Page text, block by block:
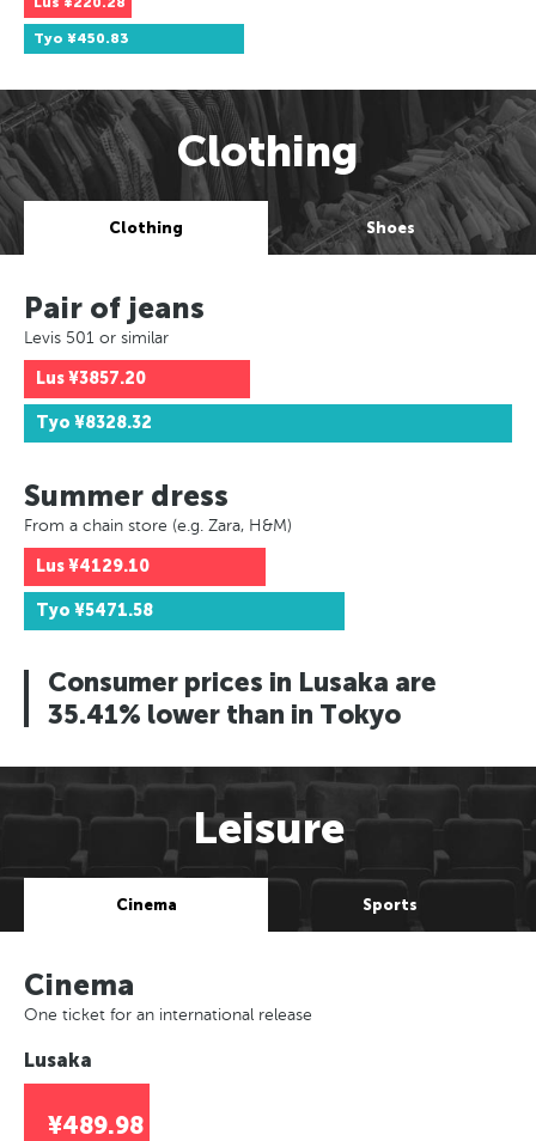
Tyo ¥450.83
Clothing
Clothing Shoes
Pair of jeans
Levis 501 or similar
Lus¥3857.20
Tyo ¥8328.32
Summer dress
From a chain store (e.g. Zara, H&M)
Lus¥4129.10
Tyo ¥5471.58
Consumer prices in Lusaka are
35.41% lower than in Tokyo
Leisure
Cinema Sports
Cinema
One ticket for an international release
Lusaka
¥489.98